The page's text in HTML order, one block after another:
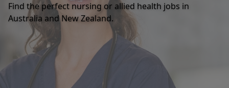
Find the perfect nursing or allied health jobs in
Australia and New Zealand.